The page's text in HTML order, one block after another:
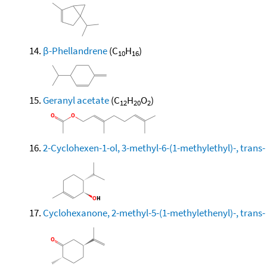
β-Phellandrene(C10H16)
Geranyl acetate(C12H20O2)
2-Cyclohexen-1-ol, 3-methyl-6-(1-methylethyl)-, trans-
Cyclohexanone, 2-methyl-5-(1-methylethenyl)-, trans-